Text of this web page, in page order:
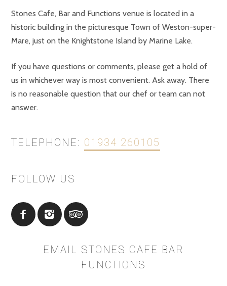
Stones Cafe, Bar and Functions venue is located in a
historic building in the picturesque Town of Weston-super-
Mare, just on the Knightstone Island by Marine Lake.
If you have questions or comments, please get a hold of
us in whichever way is most convenient. Ask away. There
is no reasonable question that our chef or team can not
answer.
TELEPHONE: 01934 260105
FOLLOW US
EMAIL STONES CAFE BAR
FUNCTIONS